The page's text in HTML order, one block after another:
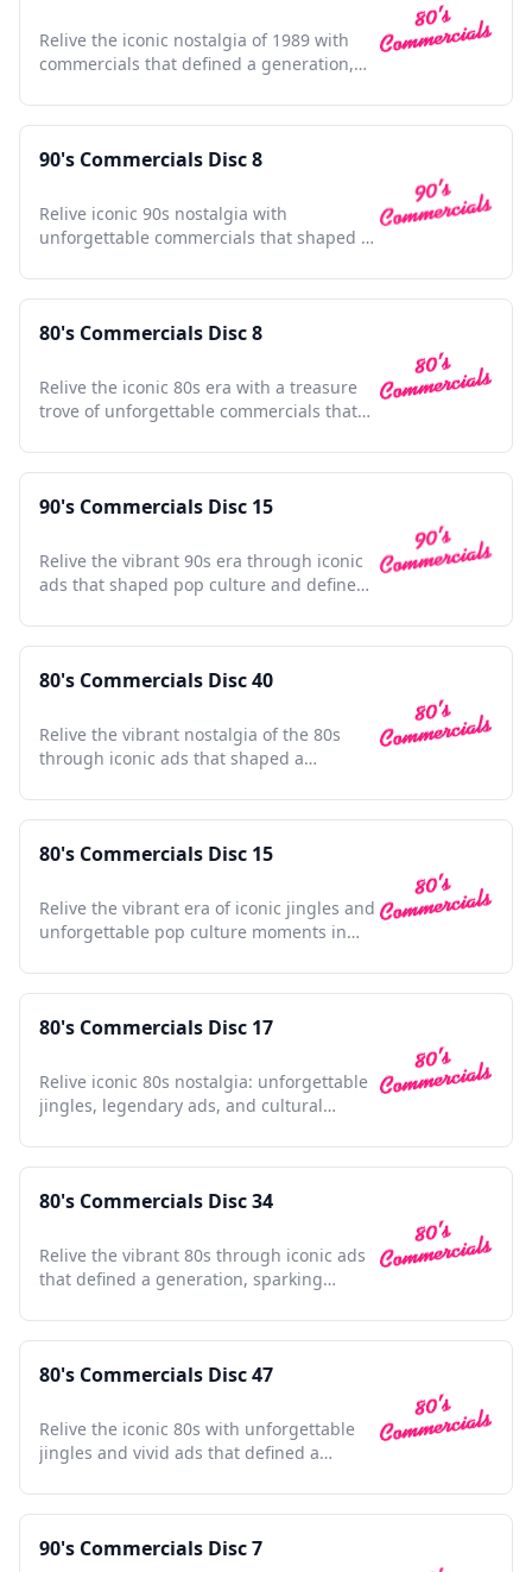
Relive the iconic nostalgia of 1989 with
commercials that defined a generation,
90's Commercials Disc 8
Relive iconic 90s nostalgia with
unforgettable commercials that shaped a
80's Commercials Disc 8
Relive the iconic 80s era with a treasure
trove of unforgettable commercials that
90's Commercials Disc 15
Relive the vibrant 90s era through iconic
ads that shaped pop culture and defined
80's Commercials Disc 40
Relive the vibrant nostalgia of the 80s
through iconic ads that shaped a
80's Commercials Disc 15
Relive the vibrant era of iconic jingles and
unforgettable pop culture moments in
80's Commercials Disc 17
Relive iconic 80s nostalgia: unforgettable
jingles, legendary ads, and cultural
80's Commercials Disc 34
Relive the vibrant 80s through iconic ads
that defined a generation, sparking
80's Commercials Disc 47
Relive the iconic 80s with unforgettable
jingles and vivid ads that defined a
90's Commercials Disc 7